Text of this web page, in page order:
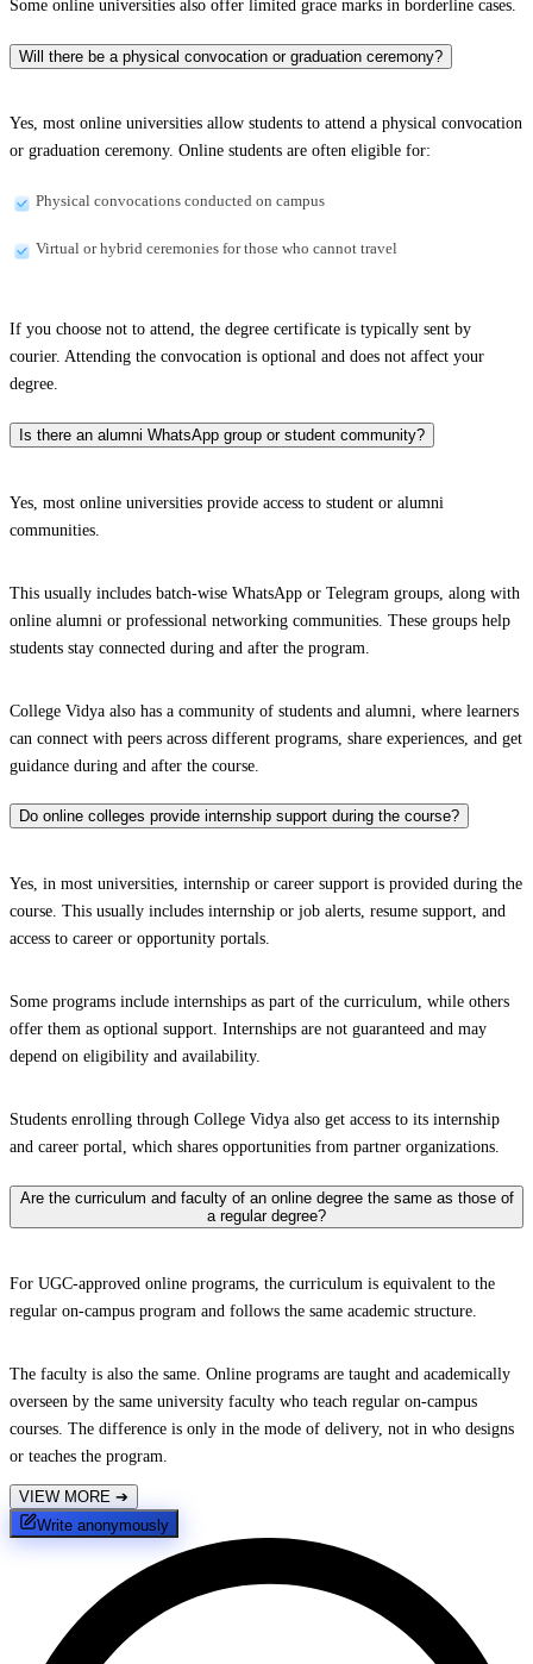
Some online universities also offer limited grace marks in borderline cases.
Will there be a physical convocation or graduation ceremony?
Yes, most online universities allow students to attend a physical convocation
or graduation ceremony. Online students are often eligible for:
Physical convocations conducted on campus
Virtual or hybrid ceremonies for those who cannot travel
If you choose not to attend, the degree certificate is typically sent by
courier. Attending the convocation is optional and does not affect your
degree.
Is there an alumni WhatsApp group or student community?
Yes, most online universities provide access to student or alumni
communities.
This usually includes batch-wise WhatsApp or Telegram groups, along with
online alumni or professional networking communities. These groups help
students stay connected during and after the program.
College Vidya also has a community of students and alumni, where learners
can connect with peers across different programs, share experiences, and get
guidance during and after the course.
Do online colleges provide internship support during the course?
Yes, in most universities, internship or career support is provided during the
course. This usually includes internship or job alerts, resume support, and
access to career or opportunity portals.
Some programs include internships as part of the curriculum, while others
offer them as optional support. Internships are not guaranteed and may
depend on eligibility and availability.
Students enrolling through College Vidya also get access to its internship
and career portal, which shares opportunities from partner organizations.
Are the curriculum and faculty of an online degree the same as those of
a regular degree?
For UGC-approved online programs, the curriculum is equivalent to the
regular on-campus program and follows the same academic structure.
The faculty is also the same. Online programs are taught and academically
overseen by the same university faculty who teach regular on-campus
courses. The difference is only in the mode of delivery, not in who designs
or teaches the program.
VIEW MORE ➔
Write anonymously